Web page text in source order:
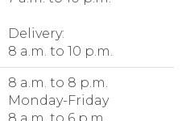
Delivery:
8 a.m. to 10 p.m.
8 a.m. to 8 p.m.
Monday-Friday
8 a.m. to 6 p.m.